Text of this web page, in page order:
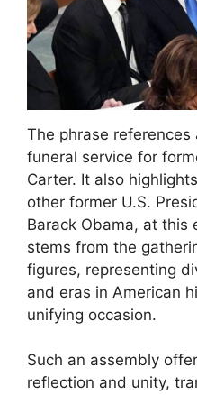
The phrase
funeral service for
Carter. It also
other former U.S.
Barack Obama, at this
stems from the
figures, representing
and eras in American
unifying occasion.
Such an assembly
reflection and unity,